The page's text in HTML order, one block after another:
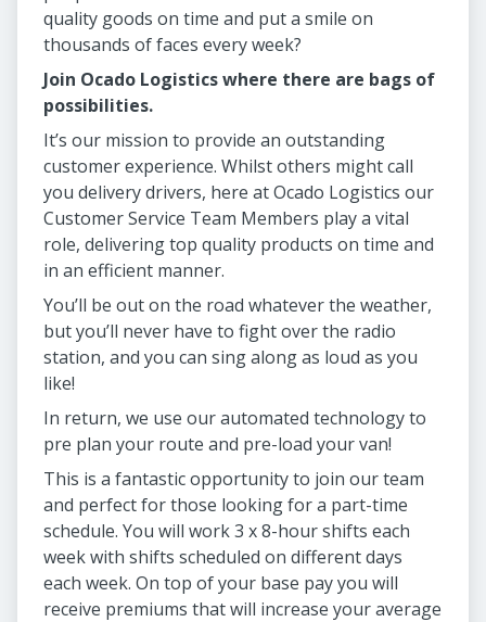
quality goods on time and put a smile on
thousands of faces every week?
Join Ocado Logistics where there are bags of
possibilities.
It’s our mission to provide an outstanding
customer experience. Whilst others might call
you delivery drivers, here at Ocado Logistics our
Customer Service Team Members play a vital
role, delivering top quality products on time and
in an efficient manner.
You’ll be out on the road whatever the weather,
but you’ll never have to fight over the radio
station, and you can sing along as loud as you
like!
In return, we use our automated technology to
pre plan your route and pre-load your van!
This is a fantastic opportunity to join our team
and perfect for those looking for a part-time
schedule. You will work 3 x 8-hour shifts each
week with shifts scheduled on different days
each week. On top of your base pay you will
receive premiums that will increase your average